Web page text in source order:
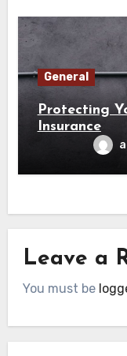
General
Protecting
Insurance
Leave a
You must be